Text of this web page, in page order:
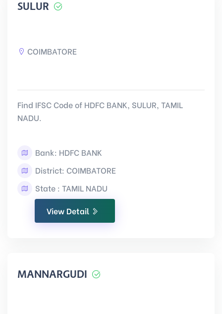
SULUR
COIMBATORE
Find IFSC Code of HDFC BANK, SULUR, TAMIL
NADU.
Bank: HDFC BANK
District: COIMBATORE
State : TAMIL NADU
View Detail
MANNARGUDI